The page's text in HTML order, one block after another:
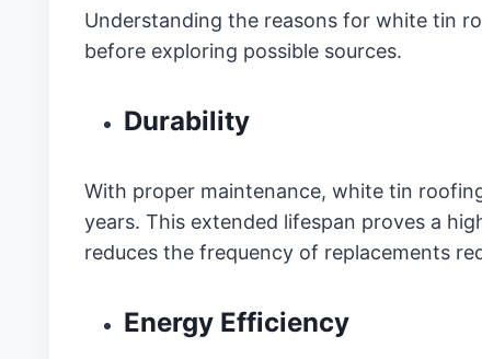
Understanding the reasons for white tin
before exploring possible sources.
Durability
With proper maintenance, white tin
years. This extended lifespan proves a
reduces the frequency of replacements
Energy Efficiency